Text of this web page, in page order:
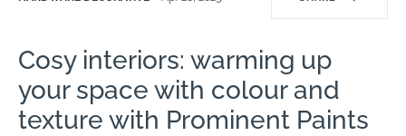
Cosy interiors: warming up
your space with colour and
texture with Prominent Paints